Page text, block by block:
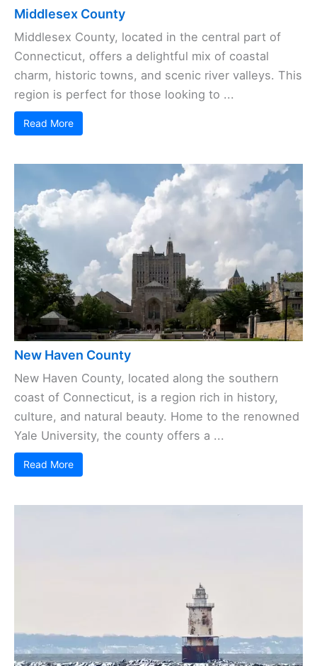
Middlesex County
Middlesex County, located in the central part of
Connecticut, offers a delightful mix of coastal
charm, historic towns, and scenic river valleys. This
region is perfect for those looking to ...
Read More
New Haven County
New Haven County, located along the southern
coast of Connecticut, is a region rich in history,
culture, and natural beauty. Home to the renowned
Yale University, the county offers a ...
Read More